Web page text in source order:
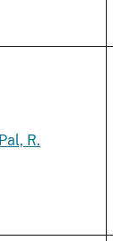
Pal, R.